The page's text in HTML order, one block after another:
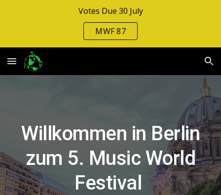
Votes Due 30 July
MWF 87
Willkommen in Berlin
zum 5. Music World
Festival